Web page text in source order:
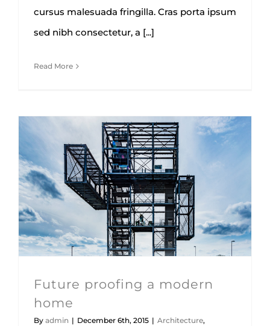
cursus malesuada fringilla. Cras porta ipsum
sed nibh consectetur, a [...]
Read More
Future proofing a modern home
Architecture Construction
Future proofing a modern
home
By admin | December 6th, 2015 | Architecture,